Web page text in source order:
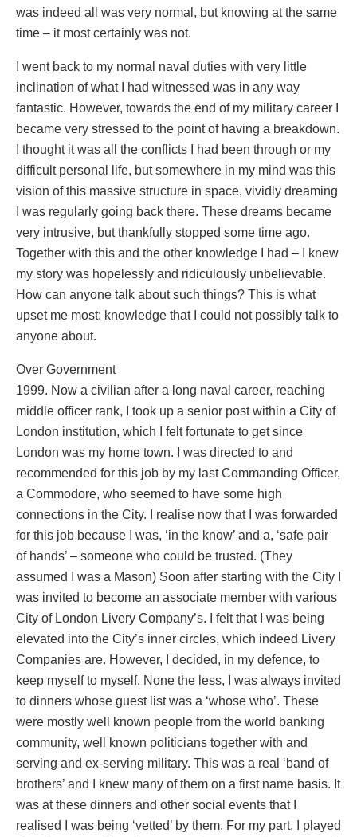
was indeed all was very normal, but knowing at the same
time – it most certainly was not.
I went back to my normal naval duties with very little
inclination of what I had witnessed was in any way
fantastic. However, towards the end of my military career I
became very stressed to the point of having a breakdown.
I thought it was all the conflicts I had been through or my
difficult personal life, but somewhere in my mind was this
vision of this massive structure in space, vividly dreaming
I was regularly going back there. These dreams became
very intrusive, but thankfully stopped some time ago.
Together with this and the other knowledge I had – I knew
my story was hopelessly and ridiculously unbelievable.
How can anyone talk about such things? This is what
upset me most: knowledge that I could not possibly talk to
anyone about.
Over Government
1999. Now a civilian after a long naval career, reaching
middle officer rank, I took up a senior post within a City of
London institution, which I felt fortunate to get since
London was my home town. I was directed to and
recommended for this job by my last Commanding Officer,
a Commodore, who seemed to have some high
connections in the City. I realise now that I was forwarded
for this job because I was, ‘in the know’ and a, ‘safe pair
of hands’ – someone who could be trusted. (They
assumed I was a Mason) Soon after starting with the City I
was invited to become an associate member with various
City of London Livery Company’s. I felt that I was being
elevated into the City’s inner circles, which indeed Livery
Companies are. However, I decided, in my defence, to
keep myself to myself. None the less, I was always invited
to dinners whose guest list was a ‘whose who’. These
were mostly well known people from the world banking
community, well known politicians together with and
serving and ex-serving military. This was a real ‘band of
brothers’ and I knew many of them on a first name basis. It
was at these dinners and other social events that I
realised I was being ‘vetted’ by them. For my part, I played